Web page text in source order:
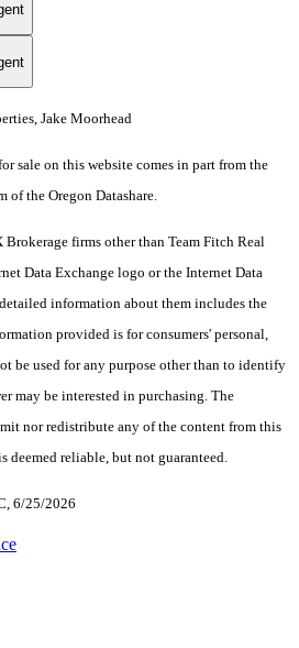
Jake Moorhead
sale on this website comes in part from the
of the Oregon Datashare.
firms other than Team Fitch Real
Data Exchange logo or the Internet Data
information about them includes the
provided is for consumers' personal,
be used for any purpose other than to identify
may be interested in purchasing. The
nor redistribute any of the content from this
deemed reliable, but not guaranteed.
6/25/2026